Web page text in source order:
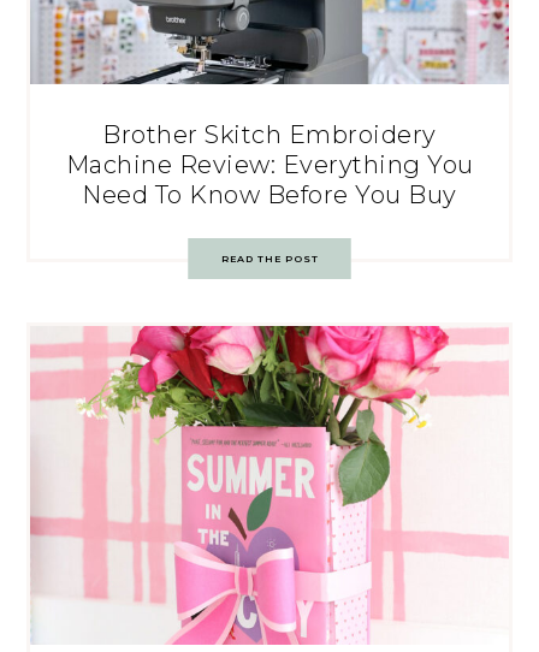
Brother Skitch Embroidery
Machine Review: Everything You
Need To Know Before You Buy
READ THE POST